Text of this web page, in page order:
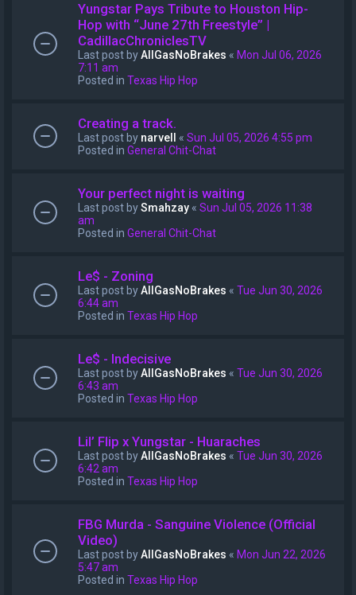
Yungstar Pays Tribute to Houston Hip-
Hop with “June 27th Freestyle” |
CadillacChroniclesTV
Last post byAllGasNoBrakes « Mon Jul 06, 2026
7:11 am
Posted in Texas Hip Hop
Creating a track.
Last post by narvell « Sun Jul 05, 2026 4:55 pm
Posted in General Chit-Chat
Your perfect night is waiting
Last post bySmahzay « Sun Jul 05, 2026 11:38
am
Posted in General Chit-Chat
Le$ - Zoning
Last post byAllGasNoBrakes « Tue Jun 30, 2026
6:44 am
Posted in Texas Hip Hop
Le$ - Indecisive
Last post byAllGasNoBrakes « Tue Jun 30, 2026
6:43 am
Posted in Texas Hip Hop
Lil’ Flip x Yungstar - Huaraches
Last post byAllGasNoBrakes « Tue Jun 30, 2026
6:42 am
Posted in Texas Hip Hop
FBG Murda - Sanguine Violence (Official
Video)
Last post byAllGasNoBrakes « Mon Jun 22, 2026
5:47 am
Posted in Texas Hip Hop